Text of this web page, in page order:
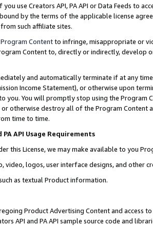
use Creators API, PA API or Data Feeds to
by the terms of the applicable license
such affiliate sites.
Program Contentto infringe, misappropriate or
Content to, directly or indirectly, develop
and automatically terminate if at any
Income Statement), or otherwise upon
you. You will promptly stop using the Program
otherwise destroy all of the Program Content
time to time.
PA API Usage Requirements
this License, we may make available to you
video, logos, user interface designs, and other
as textual Product information.
Product Advertising Content and access
API and PA API sample source code and